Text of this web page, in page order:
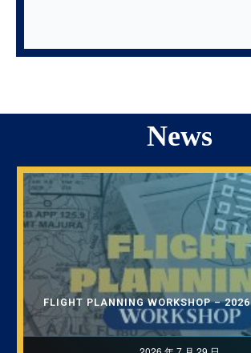
News
FLIGHT PLANNING WORKSHOP – 2026